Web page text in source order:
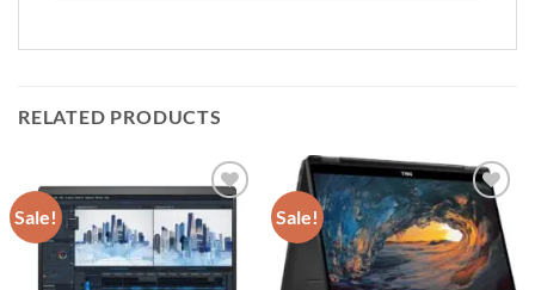
RELATED PRODUCTS
Sale! Sale!